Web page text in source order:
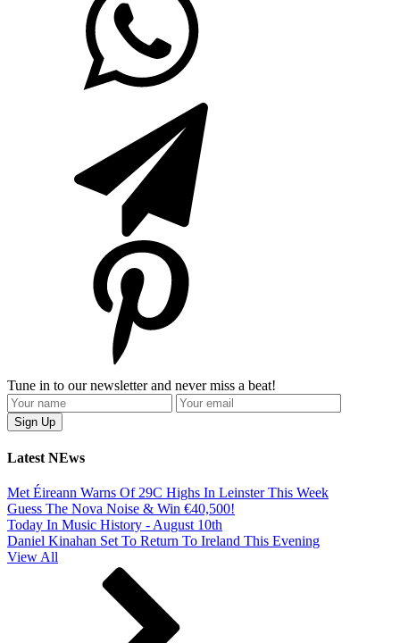
Tune in to our newsletter and never miss a beat!
Latest NEws
Met Éireann Warns Of 29C Highs In Leinster This Week
Guess The Nova Noise & Win €40,500!
Today In Music History - August 10th
Daniel Kinahan Set To Return To Ireland This Evening
View All